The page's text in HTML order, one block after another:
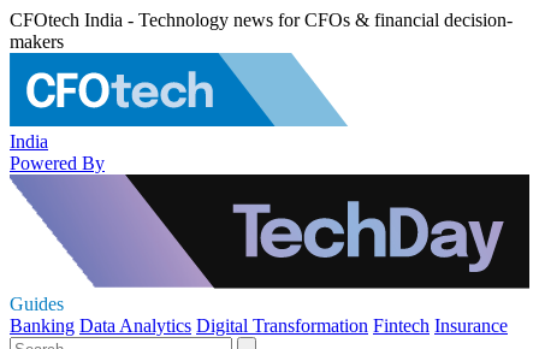
CFOtech India - Technology news for CFOs & financial decision-
makers
India
Powered By
Guides
Banking Data Analytics Digital Transformation Fintech Insurance